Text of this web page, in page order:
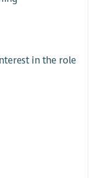
in the role